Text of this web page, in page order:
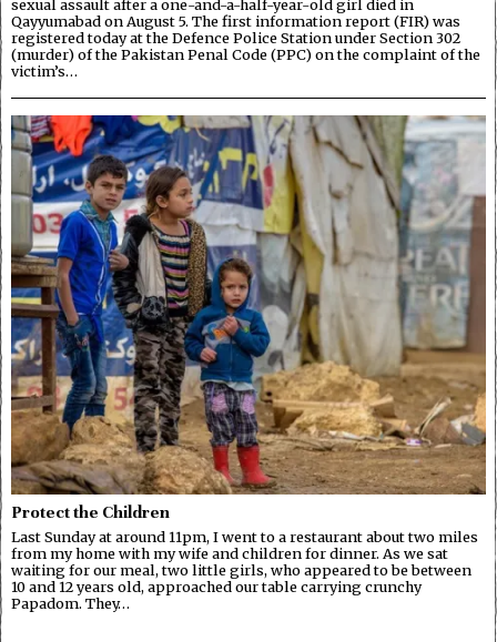
sexual assault after a one-and-a-half-year-old girl died in
Qayyumabad on August 5. The first information report (FIR) was
registered today at the Defence Police Station under Section 302
(murder) of the Pakistan Penal Code (PPC) on the complaint of the
victim’s…
Protect the Children
Last Sunday at around 11pm, I went to a restaurant about two miles
from my home with my wife and children for dinner. As we sat
waiting for our meal, two little girls, who appeared to be between
10 and 12 years old, approached our table carrying crunchy
Papadom. They…